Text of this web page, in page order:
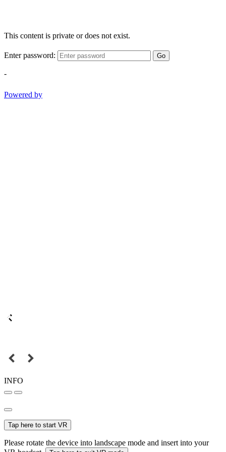
This content is private or does not exist.
Enter password: Go
-
Powered by
INFO
Tap here to start VR
Please rotate the device into landscape mode and insert into your